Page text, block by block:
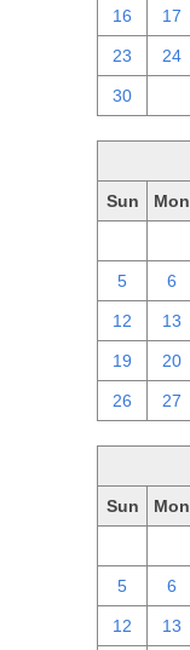
16 17
23 24
30
Sun Mon
5 6
12 13
19 20
26 27
Sun Mon
5 6
12 13